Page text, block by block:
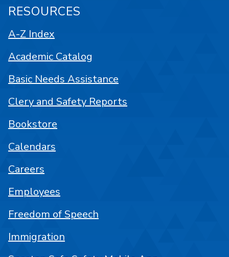
RESOURCES
A-Z Index
Academic Catalog
Basic Needs Assistance
Clery and Safety Reports
Bookstore
Calendars
Careers
Employees
Freedom of Speech
Immigration